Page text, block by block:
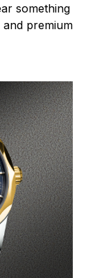
something
premium